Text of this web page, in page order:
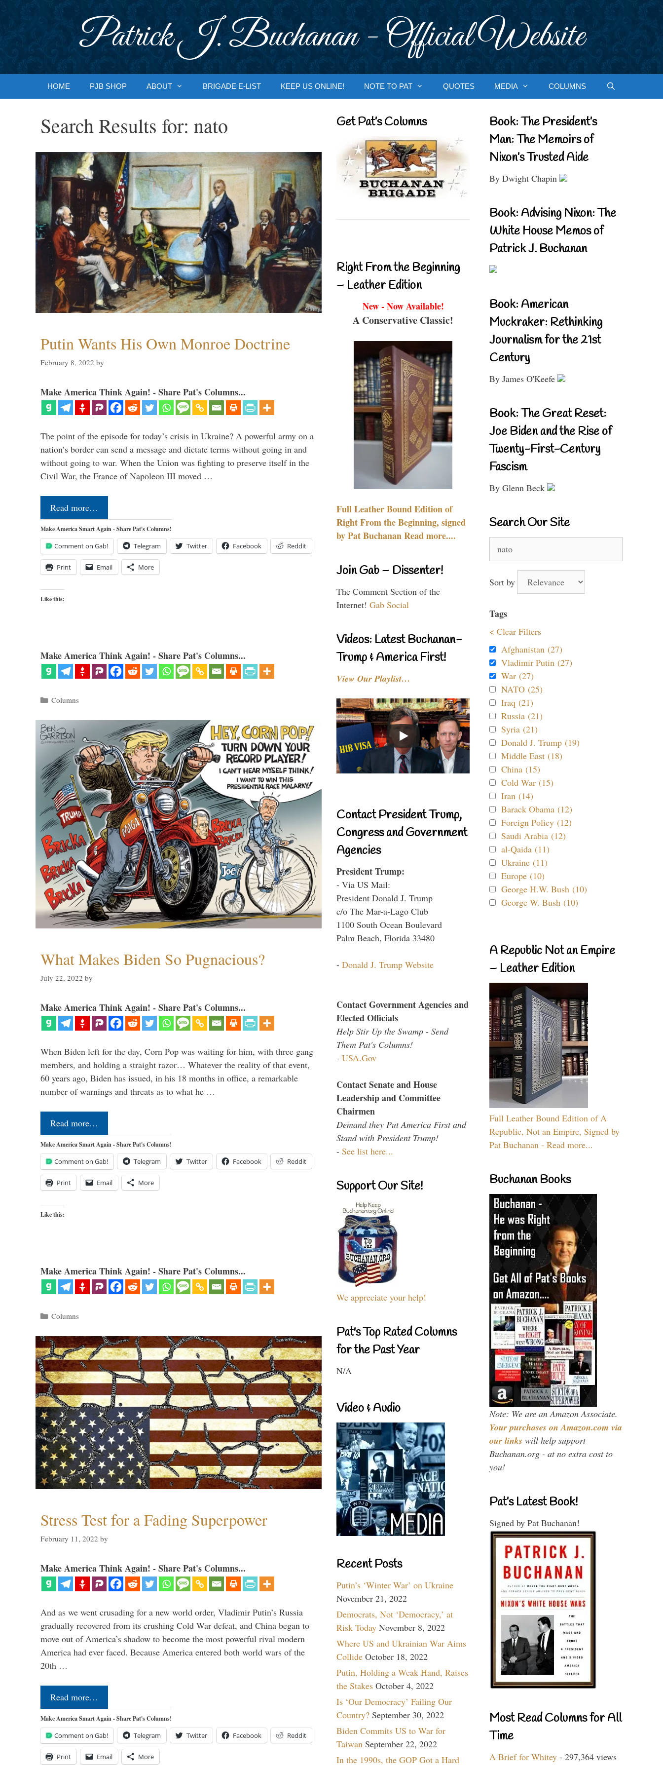
Patrick J. Buchanan - Official Website
HOME PJB SHOP ABOUT BRIGADE E-LIST KEEP US ONLINE! NOTE TO PAT QUOTES MEDIA COLUMNS
Search Results for: nato
Putin Wants His Own Monroe Doctrine
February 8, 2022 by
Make America Think Again! - Share Pat's Columns...
The point of the episode for today’s crisis in Ukraine? A powerful army on a
nation’s border can send a message and dictate terms without going in and
without going to war. When the Union was fighting to preserve itself in the
Civil War, the France of Napoleon III moved …
Read more…
Make America Smart Again - Share Pat's Columns!
Comment on Gab! Telegram Twitter Facebook Reddit
Print Email More
Like this:
Make America Think Again! - Share Pat's Columns...
Categories
Columns
What Makes Biden So Pugnacious?
July 22, 2022 by
Make America Think Again! - Share Pat's Columns...
When Biden left for the day, Corn Pop was waiting for him, with three gang
members, and holding a straight razor… Whatever the reality of that event,
60 years ago, Biden has issued, in his 18 months in office, a remarkable
number of warnings and threats as to what he …
Read more…
Make America Smart Again - Share Pat's Columns!
Comment on Gab! Telegram Twitter Facebook Reddit
Print Email More
Like this:
Make America Think Again! - Share Pat's Columns...
Categories
Columns
Stress Test for a Fading Superpower
February 11, 2022 by
Make America Think Again! - Share Pat's Columns...
And as we went crusading for a new world order, Vladimir Putin’s Russia
gradually recovered from its crushing Cold War defeat, and China began to
move out of America’s shadow to become the most powerful rival modern
America had ever faced. Because America entered both world wars of the
20th …
Read more…
Make America Smart Again - Share Pat's Columns!
Comment on Gab! Telegram Twitter Facebook Reddit
Print Email More
Get Pat’s Columns
Right From the Beginning
– Leather Edition
New - Now Available!
A Conservative Classic!
Full Leather Bound Edition of
Right From the Beginning, signed
by Pat Buchanan Read more....
Join Gab – Dissenter!
The Comment Section of the
Internet! Gab Social
Videos: Latest Buchanan-
Trump & America First!
View Our Playlist…
Contact President Trump,
Congress and Government
Agencies
President Trump:
- Via US Mail:
President Donald J. Trump
c/o The Mar-a-Lago Club
1100 South Ocean Boulevard
Palm Beach, Florida 33480
- Donald J. Trump Website
Contact Government Agencies and
Elected Officials
Help Stir Up the Swamp - Send
Them Pat's Columns!
- USA.Gov
Contact Senate and House
Leadership and Committee
Chairmen
Demand they Put America First and
Stand with President Trump!
- See list here...
Support Our Site!
We appreciate your help!
Pat's Top Rated Columns
for the Past Year
N/A
Video & Audio
Recent Posts
Putin’s ‘Winter War’ on Ukraine
November 21, 2022
Democrats, Not ‘Democracy,’ at
Risk Today November 8, 2022
Where US and Ukrainian War Aims
Collide October 18, 2022
Putin, Holding a Weak Hand, Raises
the Stakes October 4, 2022
Is ‘Our Democracy’ Failing Our
Country? September 30, 2022
Biden Commits US to War for
Taiwan September 22, 2022
In the 1990s, the GOP Got a Hard
Book: The President’s
Man: The Memoirs of
Nixon’s Trusted Aide
By Dwight Chapin
Book: Advising Nixon: The
White House Memos of
Patrick J. Buchanan
Book: American
Muckraker: Rethinking
Journalism for the 21st
Century
By James O'Keefe
Book: The Great Reset:
Joe Biden and the Rise of
Twenty-First-Century
Fascism
By Glenn Beck
Search Our Site
for:
Sort by
Tags
< Clear Filters
Afghanistan (27)
Vladimir Putin (27)
War (27)
NATO (25)
Iraq (21)
Russia (21)
Syria (21)
Donald J. Trump (19)
Middle East (18)
China (15)
Cold War (15)
Iran (14)
Barack Obama (12)
Foreign Policy (12)
Saudi Arabia (12)
al-Qaida (11)
Ukraine (11)
Europe (10)
George H.W. Bush (10)
George W. Bush (10)
A Republic Not an Empire
– Leather Edition
Full Leather Bound Edition of A
Republic, Not an Empire, Signed by
Pat Buchanan - Read more...
Buchanan Books
Note: We are an Amazon Associate.
Your purchases on Amazon.com via
our links will help support
Buchanan.org - at no extra cost to
you!
Pat’s Latest Book!
Signed by Pat Buchanan!
Most Read Columns for All
Time
A Brief for Whitey - 297,364 views